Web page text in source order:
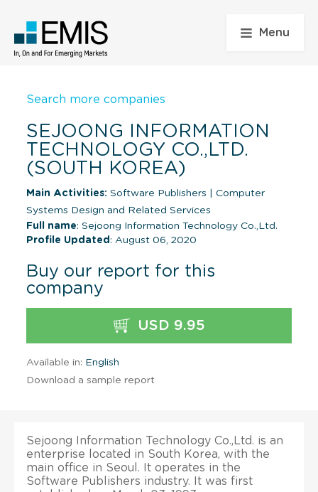
Menu
Search more companies
SEJOONG INFORMATION
TECHNOLOGY CO.,LTD.
(SOUTH KOREA)
Main Activities: Software Publishers
Computer
Systems Design and Related Services
Full name: Sejoong Information Technology Co.,Ltd.
Profile Updated : August 06, 2020
Buy our report for this
company
USD 9.95
Available in: English
Download a sample report
Sejoong Information Technology Co.,Ltd. is an
enterprise located in South Korea, with the
main office in Seoul. It operates in the
Software Publishers industry. It was first